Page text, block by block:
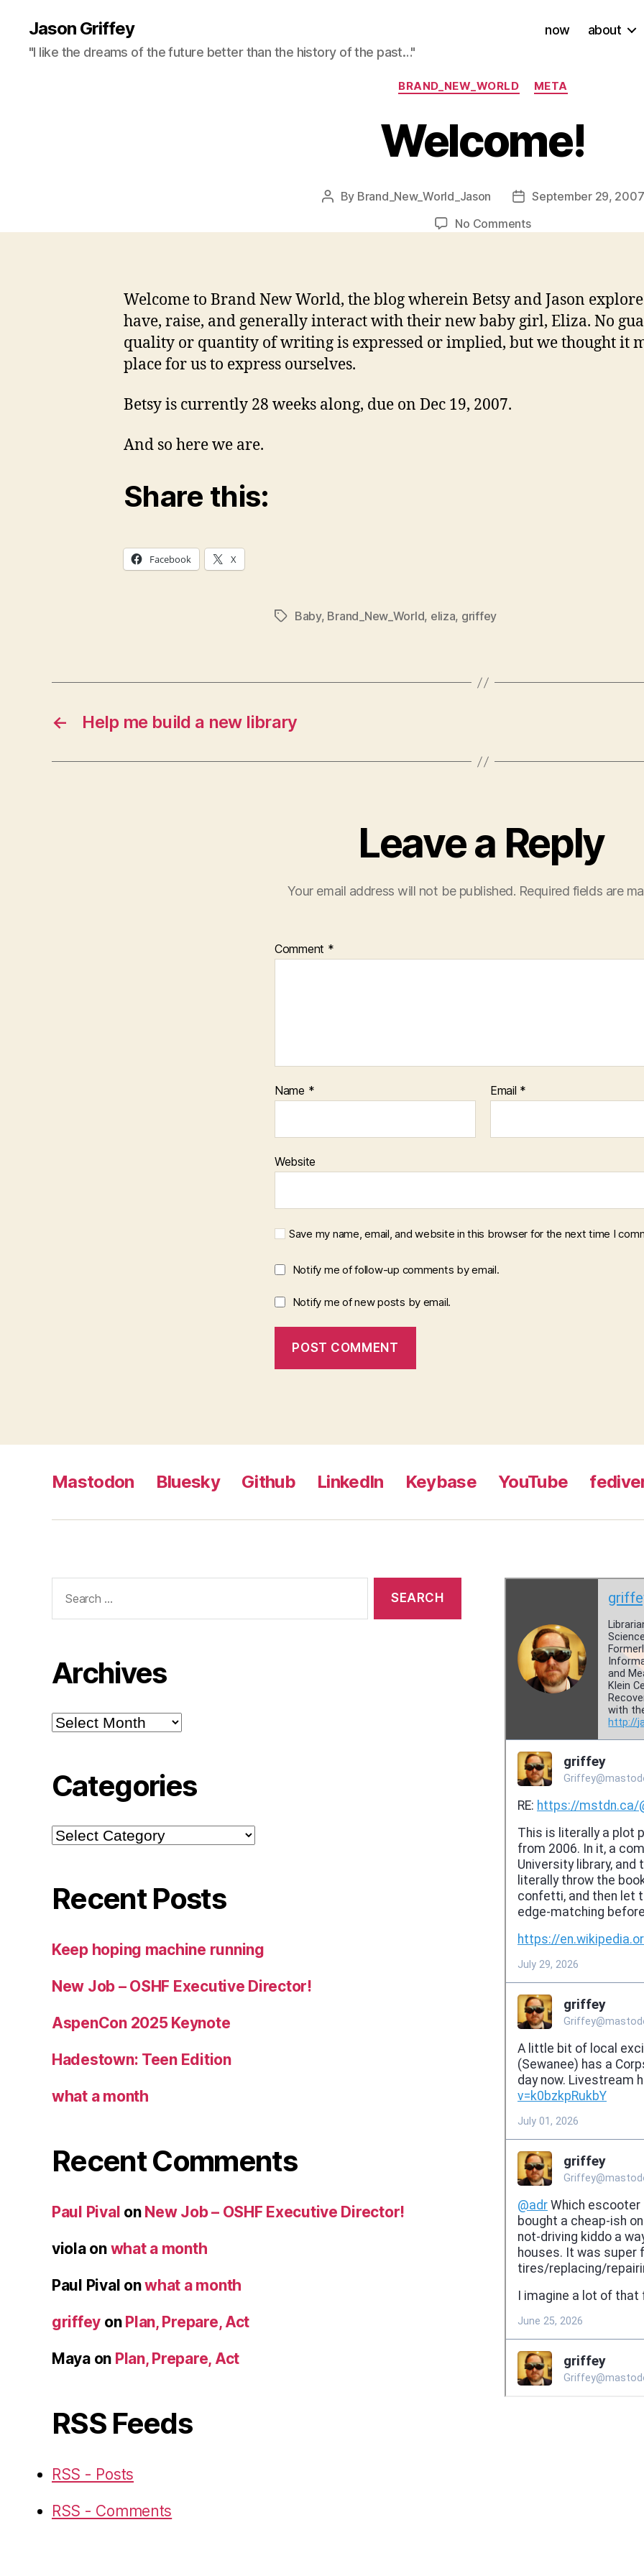
Jason Griffey
"I like the dreams of the future better than the history of the past…"
now about
Categories
BRAND_NEW_WORLD META
Welcome!
Post
By Brand_New_World_Jason
PostSeptember 29, 2007
No Commentson
Welcome to Brand New World, the blog wherein Betsy and Jason
have, raise, and generally interact with their new baby girl, Eliza. No
quality or quantity of writing is expressed or implied, but we thought it
place for us to express ourselves.
Betsy is currently 28 weeks along, due on Dec 19, 2007.
And so here we are.
Share this:
Facebook X
TagsBaby, Brand_New_World, eliza, griffey
← Help me build a new library
Leave a Reply
Your email address will not be published. Required fields are
Comment *
Name * Email *
Website
Save my name, email, and website in this browser for the next time I
Notify me of follow-up comments by email.
Notify me of new posts by email.
Mastodon Bluesky Github LinkedIn Keybase YouTube
for:
Archives
Archives
Categories
Categories
Recent Posts
Keep hoping machine running
New Job – OSHF Executive Director!
AspenCon 2025 Keynote
Hadestown: Teen Edition
what a month
Recent Comments
Paul Pival on New Job – OSHF Executive Director!
violaon what a month
Paul Pival onwhat a month
griffey on Plan, Prepare, Act
Mayaon Plan, Prepare, Act
RSS Feeds
RSS - Posts
RSS - Comments